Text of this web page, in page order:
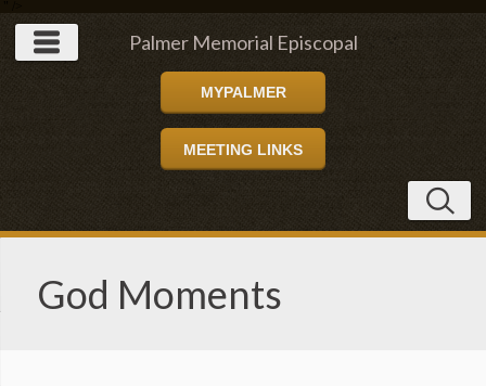
Palmer Memorial Episcopal
Church
MYPALMER
MEETING LINKS
God Moments